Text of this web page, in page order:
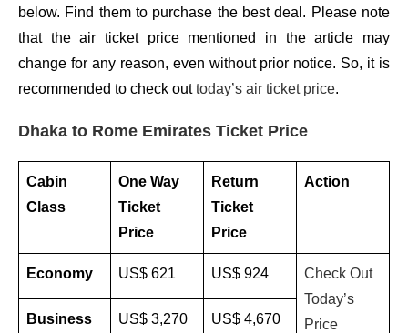
below. Find them to purchase the best deal. Please note
that the air ticket price mentioned in the article may
change for any reason, even without prior notice. So, it is
recommended to check outtoday’s air ticket price.
Dhaka to Rome Emirates Ticket Price
Cabin
Class
One Way
Ticket
Price
Return
Ticket
Price
Action
Economy US$ 621 US$ 924
Check Out
Today’s
Price
Business US$ 3,270 US$ 4,670